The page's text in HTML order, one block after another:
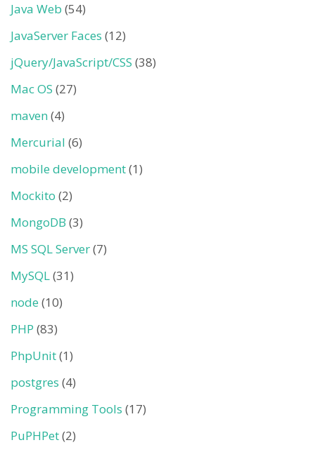
Java Web (54)
JavaServer Faces (12)
jQuery/JavaScript/CSS (38)
Mac OS (27)
maven(4)
Mercurial (6)
mobile development(1)
Mockito (2)
MongoDB (3)
MS SQL Server(7)
MySQL(31)
node (10)
PHP (83)
PhpUnit(1)
postgres (4)
Programming Tools (17)
PuPHPet(2)